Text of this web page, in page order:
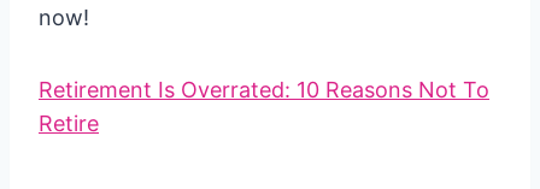
now!
Retirement Is Overrated: 10 Reasons Not To
Retire